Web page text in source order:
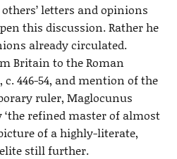
letters and opinions
this discussion. Rather he
already circulated.
Britain to the Roman
c. 446-54, and mention of the
ruler, Maglocunus
refined master of almost
of a highly-literate,
still further.